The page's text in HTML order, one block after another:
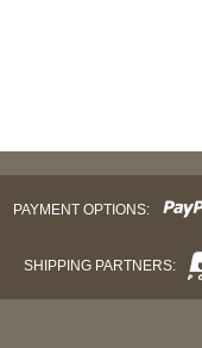
PAYMENT OPTIONS:
SHIPPING PARTNERS: